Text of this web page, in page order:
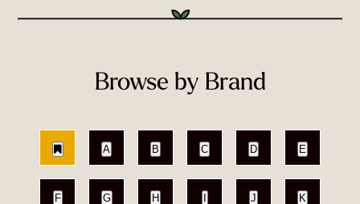
Browse by Brand
A B C D E
F G H J K